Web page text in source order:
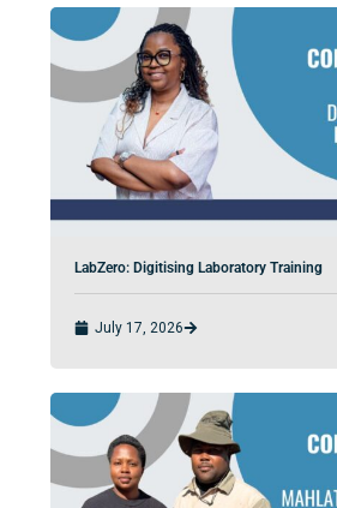
LabZero: Digitising Laboratory Training
July 17, 2026